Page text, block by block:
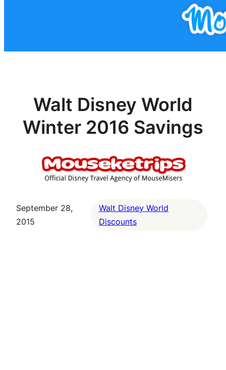
Walt Disney World
Winter 2016 Savings
September 28,
2015
Walt Disney World
Discounts